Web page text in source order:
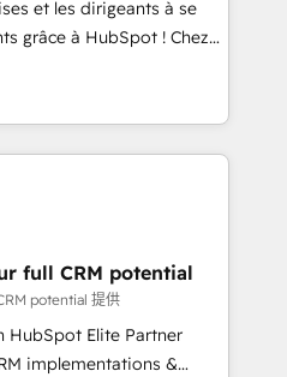
a customized
including a
with a focus on ROI and
journey that sets your
success. Unlock your
et les dirigeants à se
grâce à HubSpot ! Chez
l'intime conviction que la
par l’innovation web,
client ! C'est
à la fois capables de
digitale et le pilotage
: 🧽 Nettoyage,
bases de données. 🚀
avec vos logiciels
full CRM potential
potential 提供
HubSpot Elite Partner
implementations &